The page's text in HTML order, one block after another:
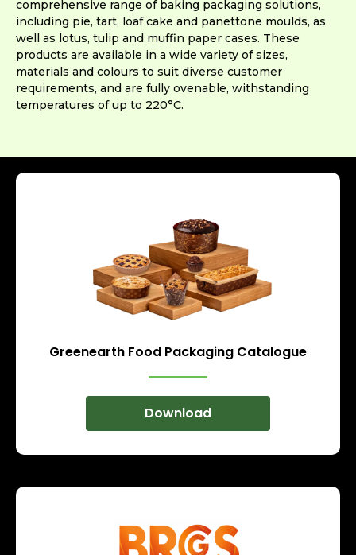
comprehensive range of baking packaging solutions,
including pie, tart, loaf cake and panettone moulds, as
well as lotus, tulip and muffin paper cases. These
products are available in a wide variety of sizes,
materials and colours to suit diverse customer
requirements, and are fully ovenable, withstanding
temperatures of up to 220°C.
Greenearth Food Packaging Catalogue
Download